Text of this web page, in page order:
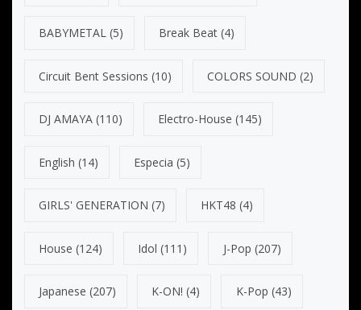
BABYMETAL (5) Break Beat (4)
Circuit Bent Sessions (10) COLORS SOUND (2)
DJ AMAYA (110) Electro-House (145)
English (14) Especia (5)
GIRLS' GENERATION (7) HKT48 (4)
House (124) Idol (111) J-Pop (207)
Japanese (207) K-ON! (4) K-Pop (43)